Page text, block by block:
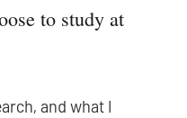
to study at
and what I